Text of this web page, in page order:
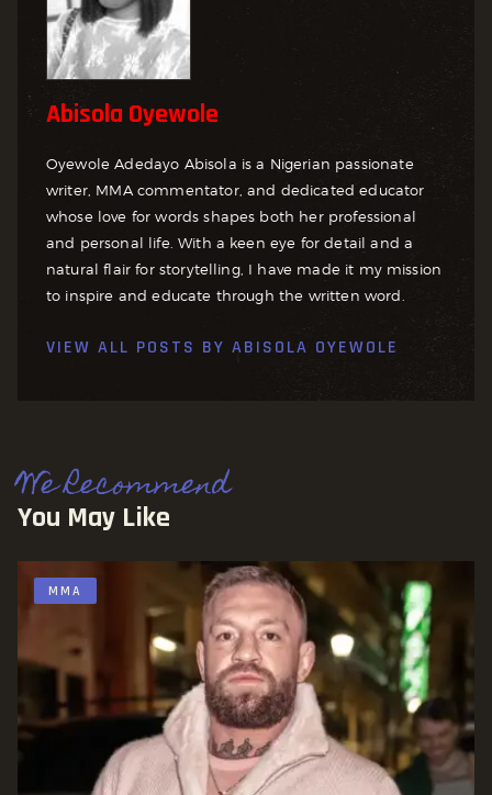
Abisola Oyewole
Oyewole Adedayo Abisola is a Nigerian passionate
writer, MMA commentator, and dedicated educator
whose love for words shapes both her professional
and personal life. With a keen eye for detail and a
natural flair for storytelling, I have made it my mission
to inspire and educate through the written word.
VIEW ALL POSTS BY ABISOLA OYEWOLE
We Recommend
You May Like
MMA